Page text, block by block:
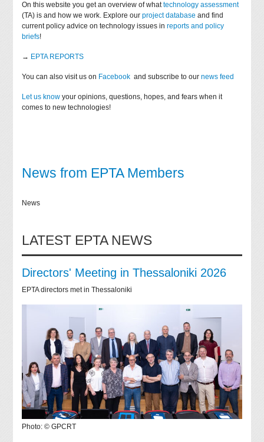
On this website you get an overview of whattechnology assessment
(TA) is and how we work. Explore ourproject database and find
current policy advice on technology issues inreports and policy
briefs!
→ EPTA REPORTS
You can also visit us on Facebook and subscribe to ournews feed
Let us know your opinions, questions, hopes, and fears when it
comes to new technologies!
News from EPTA Members
News
LATEST EPTA NEWS
Directors' Meeting in Thessaloniki 2026
EPTA directors met in Thessaloniki
Photo: © GPCRT